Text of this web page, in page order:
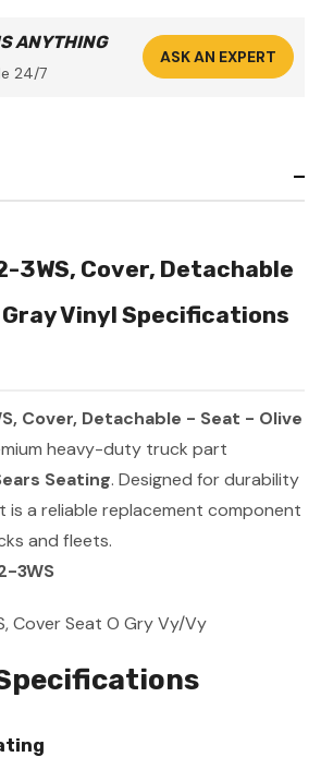
ANYTHING
24/7
ASK AN EXPERT
3WS, Cover, Detachable
Vinyl Specifications
Cover, Detachable - Seat - Olive
heavy-duty truck part
Seating. Designed for durability
is a reliable replacement component
and fleets.
3WS
Cover Seat O Gry Vy/Vy